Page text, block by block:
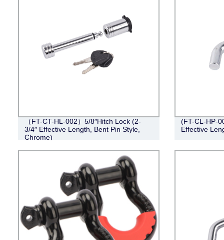
（FT-CT-HL-002）5/8″Hitch Lock (2-
3/4″ Effective Length, Bent Pin Style,
Chrome)
(FT-CL-HP-
Effective